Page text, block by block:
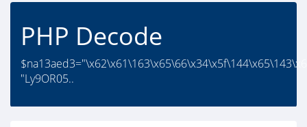
PHP Decode
"Ly9OR05..